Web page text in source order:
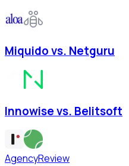
Miquido vs. Netguru
Innowise vs. Belitsoft
AgencyReview